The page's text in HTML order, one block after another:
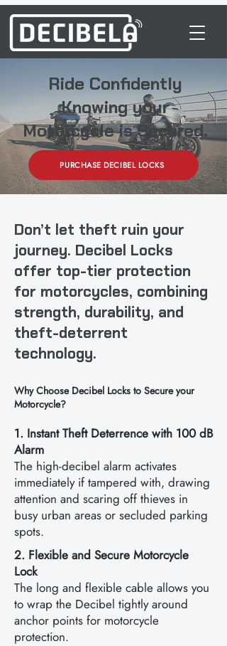
Ride Confidently
Knowing your
Motorcycle is Secured.
PURCHASE DECIBEL LOCKS
Don’t let theft ruin your
journey. Decibel Locks
offer top-tier protection
for motorcycles, combining
strength, durability, and
theft-deterrent
technology.
Why Choose Decibel Locks to Secure your
Motorcycle?
1. Instant Theft Deterrence with 100 dB
Alarm
The high-decibel alarm activates
immediately if tampered with, drawing
attention and scaring off thieves in
busy urban areas or secluded parking
spots.
2. Flexible and Secure Motorcycle
Lock
The long and flexible cable allows you
to wrap the Decibel tightly around
anchor points for motorcycle
protection.